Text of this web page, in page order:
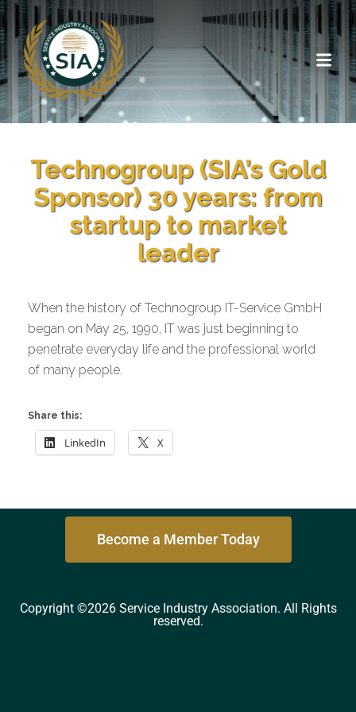
Technogroup (SIA’s Gold
Sponsor) 30 years: from
startup to market
leader
When the history of Technogroup IT-Service GmbH
began on May 25, 1990, IT was just beginning to
penetrate everyday life and the professional world
of many people.
Share this:
LinkedIn X
Become a Member Today
Copyright ©2026 Service Industry Association. All Rights
reserved.